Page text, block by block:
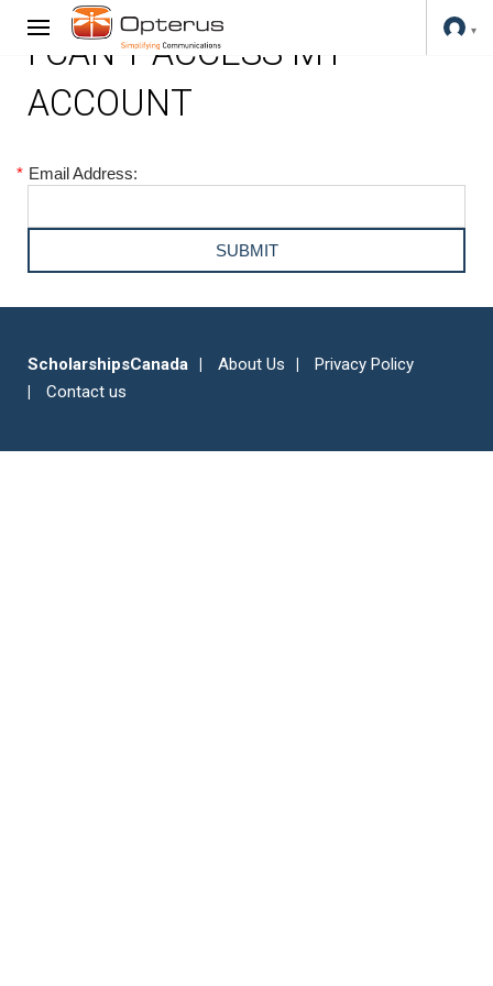
I CAN'T ACCESS MY
ACCOUNT
* Email Address:
ScholarshipsCanada About Us
Privacy Policy
Contact us